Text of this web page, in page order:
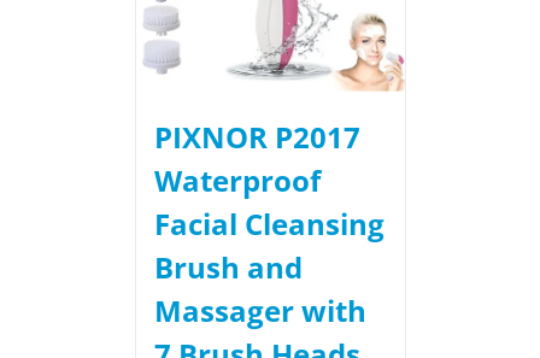
PIXNOR P2017
Waterproof
Facial Cleansing
Brush and
Massager with